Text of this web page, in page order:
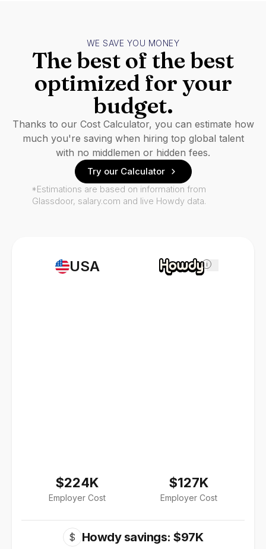
USA
$224K
Employer Cost
i
$127K
Employer Cost
$ Howdy savings: $97K
WE SAVE YOU MONEY
The best of the best
optimized for your
budget.
Thanks to our Cost Calculator, you can estimate how
much you're saving when hiring top global talent
with no middlemen or hidden fees.
Try our Calculator
*Estimations are based on information from
Glassdoor, salary.com and live Howdy data.